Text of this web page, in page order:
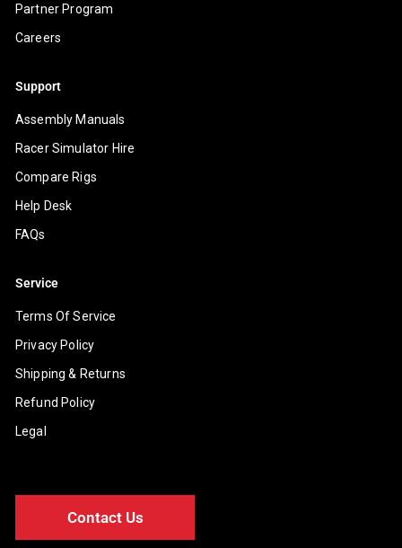
Partner Program
Careers
Support
Assembly Manuals
Racer Simulator Hire
Compare Rigs
Help Desk
FAQs
Service
Terms Of Service
Privacy Policy
Shipping & Returns
Refund Policy
Legal
Contact Us